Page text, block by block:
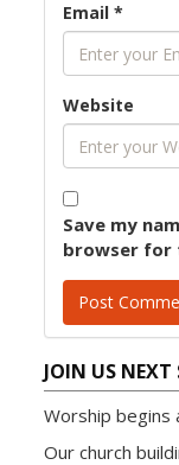
Email*
Website
Save my
browser for
JOIN US NEXT
Worship begins
Our church